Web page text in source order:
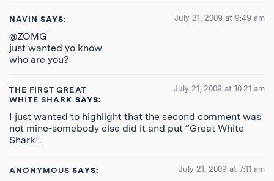
NAVIN SAYS: July 21, 2009 at 9:49 am
@ZOMG
just wanted yo know.
who are you?
THE FIRST GREAT
WHITE SHARK SAYS:
July 21, 2009 at 10:21 am
I just wanted to highlight that the second comment was
not mine-somebody else did it and put “Great White
Shark”.
ANONYMOUS SAYS: July 21, 2009 at 7:11 am